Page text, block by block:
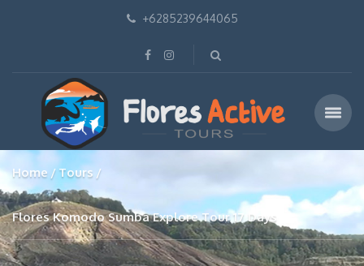
+6285239644065
Home Tours
Flores Komodo Sumba Explore Tour 17 Days